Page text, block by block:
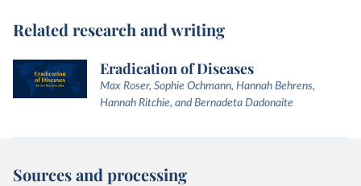
Related research and writing
Eradication of Diseases
Max Roser, Sophie Ochmann, Hannah Behrens,
Hannah Ritchie, and Bernadeta Dadonaite
Sources and processing